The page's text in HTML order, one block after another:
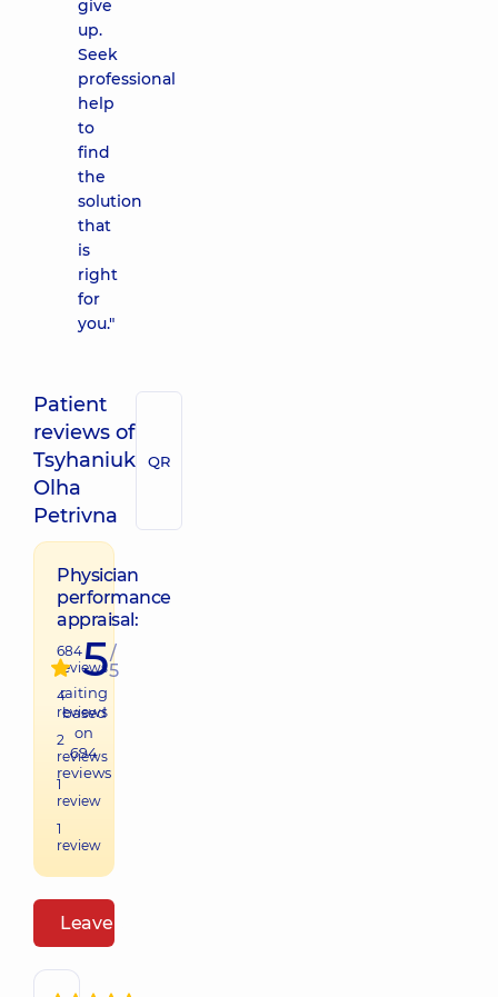
give
up.
Seek
professional
help
to
find
the
solution
that
is
right
for
you."
Patient
reviews of
Tsyhaniuk
Olha
Petrivna
QR
Physician
performance
appraisal:
684
reviews
4
reviews
2
reviews
1
review
1
review
5/
5
raiting
based
on
694
reviews
Leave a review